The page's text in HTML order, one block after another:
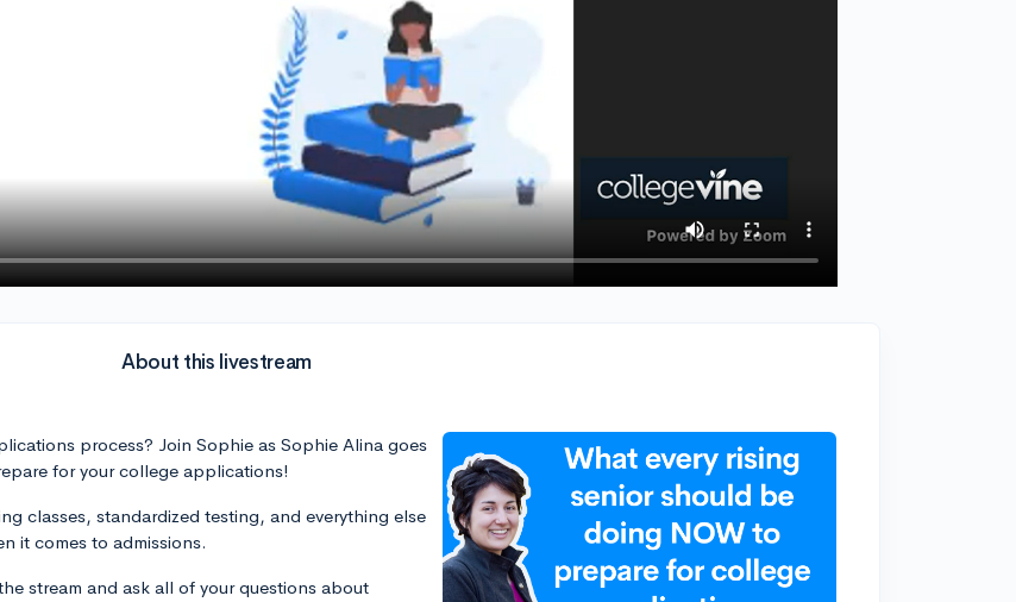
About this livestream
process? Join Sophie as Sophie Alina goes
for your college applications!
classes, standardized testing, and everything else
it comes to admissions.
stream and ask all of your questions about